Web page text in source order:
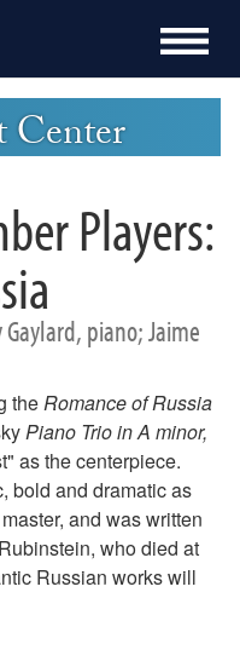
Center
Players:
piano; Jaime
theRomance of Russia
Piano Trio in A minor,
as the centerpiece.
bold and dramatic as
and was written
who died at
Russian works will